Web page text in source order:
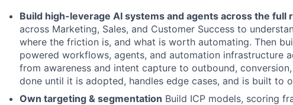
Build high-leverage AI systems and agents across the full
across Marketing, Sales, and Customer Success to
where the friction is, and what is worth automating. Then
powered workflows, agents, and automation infrastructure
from awareness and intent capture to outbound,
done until it is adopted, handles edge cases, and is built to
Own targeting & segmentation Build ICP models, scoring